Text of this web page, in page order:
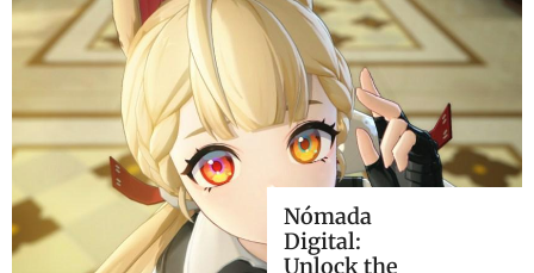
Nómada
Digital:
Unlock the